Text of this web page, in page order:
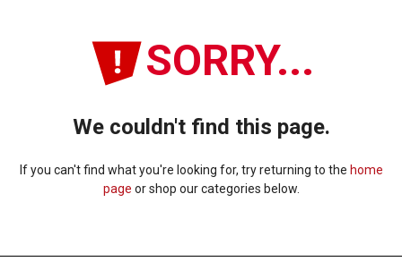
SORRY...
We couldn't find this page.
If you can't find what you're looking for, try returning to the home
page or shop our categories below.